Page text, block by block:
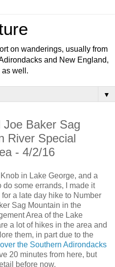
on wanderings, usually from
and New England,
as well.
▼
Joe Baker Sag
River Special
- 4/2/16
in Lake George, and a
some errands, I made it
a late day hike to Number
Sag Mountain in the
Area of the Lake
a lot of hikes in the area and
them, in part due to the
the Southern Adirondacks
20 minutes from here, but
before now.